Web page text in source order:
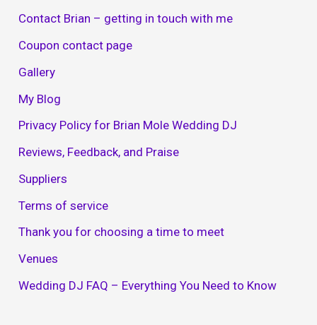
Contact Brian – getting in touch with me
Coupon contact page
Gallery
My Blog
Privacy Policy for Brian Mole Wedding DJ
Reviews, Feedback, and Praise
Suppliers
Terms of service
Thank you for choosing a time to meet
Venues
Wedding DJ FAQ – Everything You Need to Know